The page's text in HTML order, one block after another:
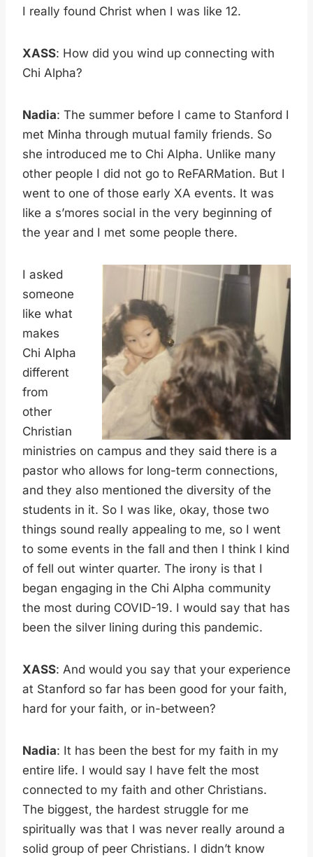
I really found Christ when I was like 12.
XASS: How did you wind up connecting with
Chi Alpha?
Nadia: The summer before I came to Stanford I
met Minha through mutual family friends. So
she introduced me to Chi Alpha. Unlike many
other people I did not go to ReFARMation. But I
went to one of those early XA events. It was
like a s’mores social in the very beginning of
the year and I met some people there.
I asked
someone
like what
makes
Chi Alpha
different
from
other
Christian
ministries on campus and they said there is a
pastor who allows for long-term connections,
and they also mentioned the diversity of the
students in it. So I was like, okay, those two
things sound really appealing to me, so I went
to some events in the fall and then I think I kind
of fell out winter quarter. The irony is that I
began engaging in the Chi Alpha community
the most during COVID-19. I would say that has
been the silver lining during this pandemic.
XASS: And would you say that your experience
at Stanford so far has been good for your faith,
hard for your faith, or in-between?
Nadia: It has been the best for my faith in my
entire life. I would say I have felt the most
connected to my faith and other Christians.
The biggest, the hardest struggle for me
spiritually was that I was never really around a
solid group of peer Christians. I didn’t know